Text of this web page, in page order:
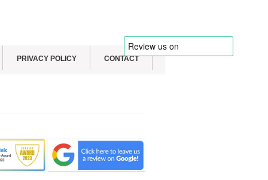
PRIVACY POLICY CONTACT